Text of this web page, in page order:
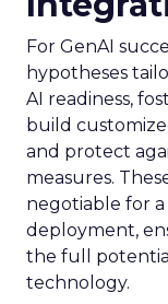
For GenAI
hypotheses
AI readiness,
build
and protect
measures.
negotiable for a
deployment,
the full
technology.